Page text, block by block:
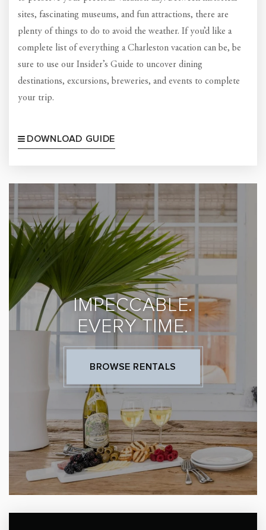
sites, fascinating museums, and fun attractions, there are
plenty of things to do to avoid the weather. If you’d like a
complete list of everything a Charleston vacation can be, be
sure to use our Insider’s Guide to uncover dining
destinations, excursions, breweries, and events to complete
your trip.
DOWNLOAD GUIDE
IMPECCABLE.
EVERY TIME.
BROWSE RENTALS